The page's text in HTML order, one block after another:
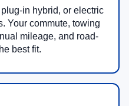
in hybrid, or electric
Your commute, towing
mileage, and road-
best fit.